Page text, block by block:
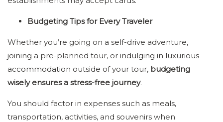
Budgeting Tips for Every Traveler
Whether you’re going on a self-drive adventure,
joining a pre-planned tour, or indulging in luxurious
accommodation outside of your tour, budgeting
wisely ensures a stress-free journey.
You should factor in expenses such as meals,
transportation, activities, and souvenirs when